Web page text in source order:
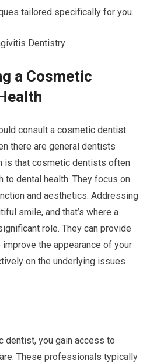
tailored specifically for you.
a Cosmetic
consult a cosmetic dentist
there are general dentists
is that cosmetic dentists often
to dental health. They focus on
and aesthetics. Addressing
smile, and that’s where a
role. They can provide
the appearance of your
on the underlying issues
dentist, you gain access to
These professionals typically